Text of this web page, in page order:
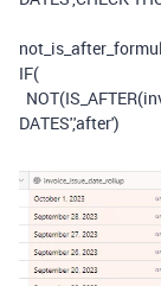
IF(
NOT(IS_AFTER(
DATES','after')